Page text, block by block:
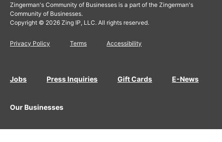
Zingerman's Community of Businesses is a part of the Zingerman's
Community of Businesses.
Copyright © 2026 Zing IP, LLC. All rights reserved.
Privacy Policy Terms Accessibility
Jobs Press Inquiries Gift Cards E-News
Our Businesses